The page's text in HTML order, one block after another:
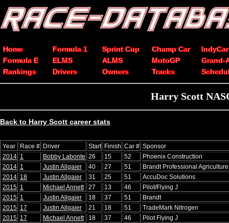
Home Formula 1 Sprint Cup Champ Car
IndyCar
Formula E
ELMS ALMS MotoGP
Grand-
Rankings
Drivers Owners Tracks
Harry Scott
Back to Harry Scott career stats
Year Race # Driver Start Finish Car # Sponsor
2014 1 Bobby Labonte 26 15 52
Phoenix Construction
2014 1 Justin Allgaier 40 27 51
Brandt Professional Agriculture
2014 18 Justin Allgaier 31 25 51
AccuDoc Solutions
2015 1 Michael Annett 27 13 46
Pilot/Flying J
2015 1 Justin Allgaier 18 37 51
Brandt
2015 17 Justin Allgaier 21 18 51
TradeMark Nitrogen
2015 17 Michael Annett 18 37 46 Pilot Flying J